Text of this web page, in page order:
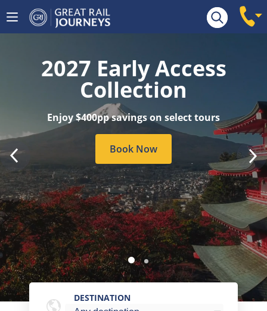
Tour Search
2027 Early Access
Collection
Enjoy $400pp savings on select tours
Book Now
DESTINATION